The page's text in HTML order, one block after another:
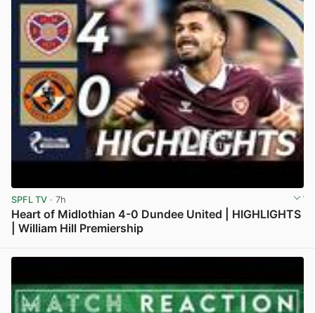
SPFL TV · 7h
Heart of Midlothian 4-0 Dundee United | HIGHLIGHTS
| William Hill Premiership